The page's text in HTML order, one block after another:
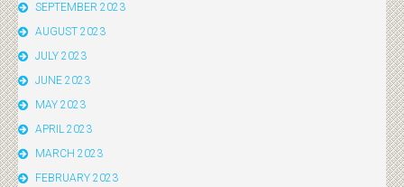
SEPTEMBER 2023
AUGUST 2023
JULY 2023
JUNE 2023
MAY 2023
APRIL 2023
MARCH 2023
FEBRUARY 2023